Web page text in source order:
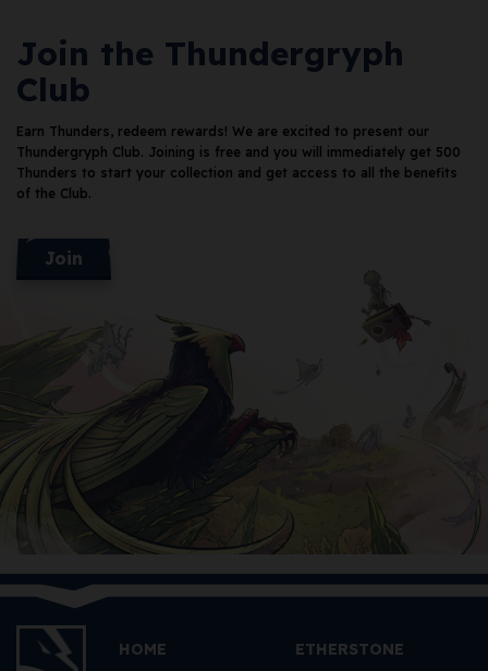
Join the Thundergryph
Club
Earn Thunders, redeem rewards! We are excited to present our
Thundergryph Club. Joining is free and you will immediately get 500
Thunders to start your collection and get access to all the benefits
of the Club.
Join
HOME
ETHERSTONE